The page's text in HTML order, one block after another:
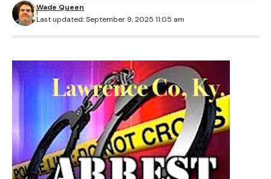
Last updated: September 9, 2025 11:05 am
Wade Queen